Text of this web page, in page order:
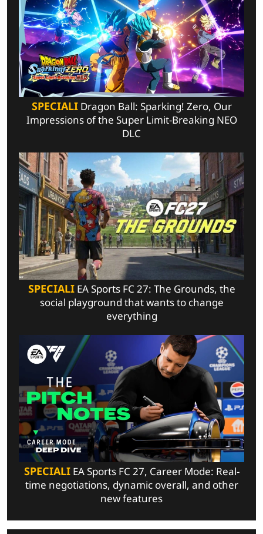
SPECIALIDragon Ball: Sparking! Zero, Our
Impressions of the Super Limit-Breaking NEO
DLC
SPECIALIEA Sports FC 27: The Grounds, the
social playground that wants to change
everything
SPECIALIEA Sports FC 27, Career Mode: Real-
time negotiations, dynamic overall, and other
new features